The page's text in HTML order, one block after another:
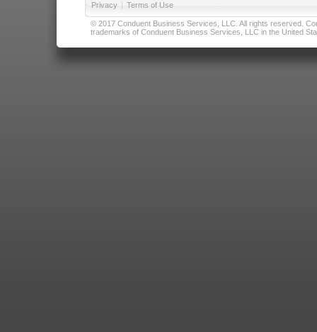
Privacy | Terms of Use
© 2017 Conduent Business Services, LLC. All rights reserved.
trademarks of Conduent Business Services, LLC in the United